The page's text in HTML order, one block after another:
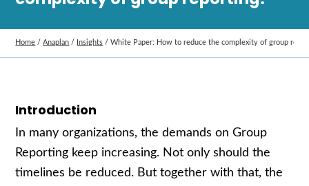
Home /Anaplan / Insights /White Paper: How to reduce the complexity of group
Introduction
In many organizations, the demands on Group
Reporting keep increasing. Not only should the
timelines be reduced. But together with that, the